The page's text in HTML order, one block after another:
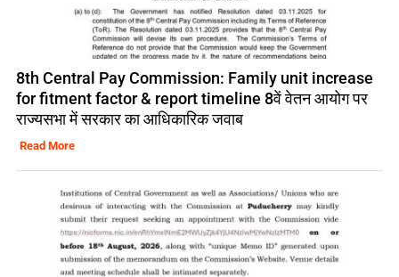
8th Central Pay Commission: Family unit increase
for fitment factor & report timeline 8वें वेतन आयोग पर
राज्यसभा में सरकार का आधिकारिक जवाब
Read More